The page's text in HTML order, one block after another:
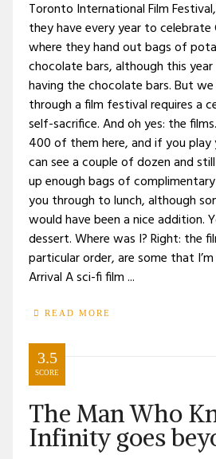
Toronto International Film
they have every year to celebrate
where they hand out bags of
chocolate bars, although this year
having the chocolate bars. But
through a film festival requires a
self-sacrifice. And oh yes: the
400 of them here, and if you play
can see a couple of dozen and
up enough bags of
you through to lunch, although
would have been a nice addition.
dessert. Where was I? Right: the
particular order, are some that
Arrival A sci-fi film ...
READ MORE
3.5
SCORE
The Man Who
Infinity goes